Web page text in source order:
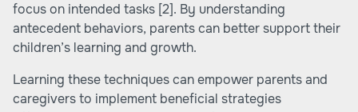
focus on intended tasks [2]. By understanding
antecedent behaviors, parents can better support their
children’s learning and growth.
Learning these techniques can empower parents and
caregivers to implement beneficial strategies